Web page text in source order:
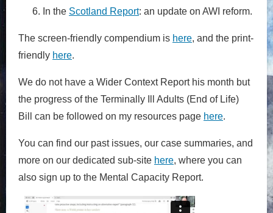
In the Scotland Report: an update on AWI reform.
The screen-friendly compendium is here, and the print-
friendly here.
We do not have a Wider Context Report his month but
the progress of the Terminally Ill Adults (End of Life)
Bill can be followed on my resources page here.
You can find our past issues, our case summaries, and
more on our dedicated sub-site here, where you can
also sign up to the Mental Capacity Report.